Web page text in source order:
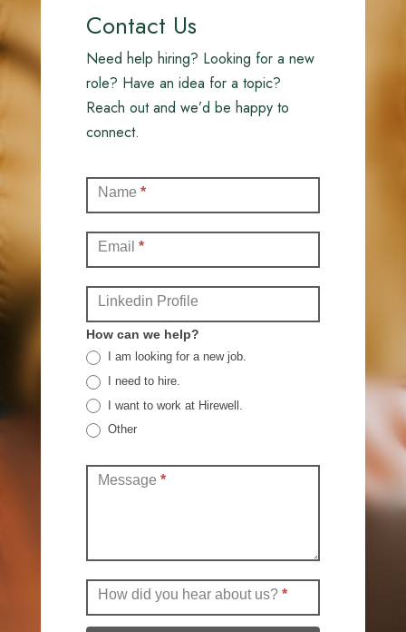
Contact Us
Need help hiring? Looking for a new
role? Have an idea for a topic?
Reach out and we’d be happy to
connect.
(Full)
Name *
Email *
Linkedin Profile
How can we help?
I am looking for a new job.
I need to hire.
I want to work at Hirewell.
Other
Message *
How did you hear about us? *